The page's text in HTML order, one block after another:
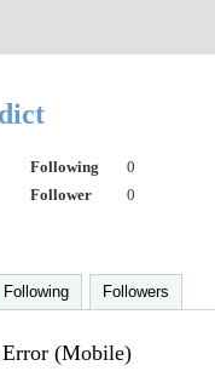
Following
0
Follower
0
Following Followers
(Mobile)